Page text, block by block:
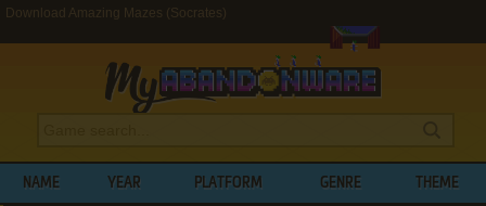
Download Amazing Mazes (Socrates)
NAME YEAR PLATFORM GENRE THEME